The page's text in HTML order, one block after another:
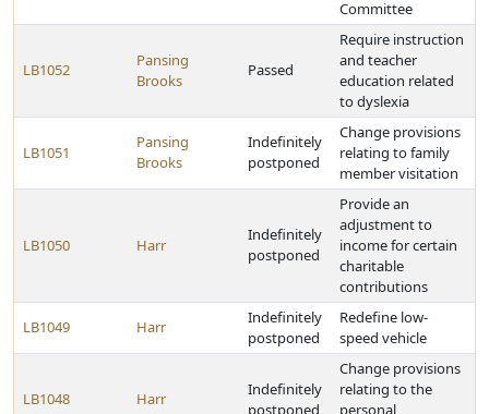
Committee
LB1052
Pansing
Brooks
Passed
Require instruction
and teacher
education related
to dyslexia
LB1051
Pansing
Brooks
Indefinitely
postponed
Change provisions
relating to family
member visitation
LB1050 Harr
Indefinitely
postponed
Provide an
adjustment to
income for certain
charitable
contributions
LB1049 Harr
Indefinitely
postponed
Redefine low-
speed vehicle
LB1048 Harr
Indefinitely
postponed
Change provisions
relating to the
personal